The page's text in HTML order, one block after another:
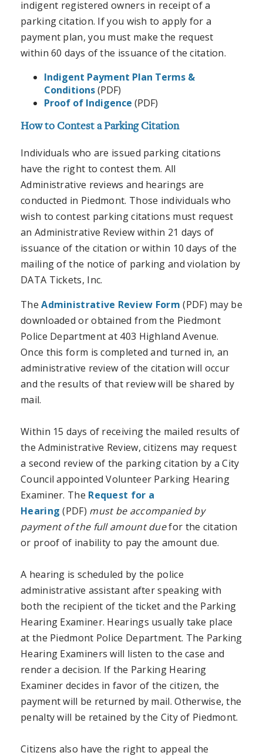
indigent registered owners in receipt of a
parking citation. If you wish to apply for a
payment plan, you must make the request
within 60 days of the issuance of the citation.
Indigent Payment Plan Terms &
Conditions(PDF)
Proof of Indigence (PDF)
How to Contest a Parking Citation
Individuals who are issued parking citations
have the right to contest them. All
Administrative reviews and hearings are
conducted in Piedmont. Those individuals who
wish to contest parking citations must request
an Administrative Review within 21 days of
issuance of the citation or within 10 days of the
mailing of the notice of parking and violation by
DATA Tickets, Inc.
TheAdministrative Review Form (PDF) may be
downloaded or obtained from the Piedmont
Police Department at 403 Highland Avenue.
Once this form is completed and turned in, an
administrative review of the citation will occur
and the results of that review will be shared by
mail.
Within 15 days of receiving the mailed results of
the Administrative Review, citizens may request
a second review of the parking citation by a City
Council appointed Volunteer Parking Hearing
Examiner. The Request for a
Hearing (PDF) must be accompanied by
payment of the full amount duefor the citation
or proof of inability to pay the amount due.
A hearing is scheduled by the police
administrative assistant after speaking with
both the recipient of the ticket and the Parking
Hearing Examiner. Hearings usually take place
at the Piedmont Police Department. The Parking
Hearing Examiners will listen to the case and
render a decision. If the Parking Hearing
Examiner decides in favor of the citizen, the
payment will be returned by mail. Otherwise, the
penalty will be retained by the City of Piedmont.
Citizens also have the right to appeal the